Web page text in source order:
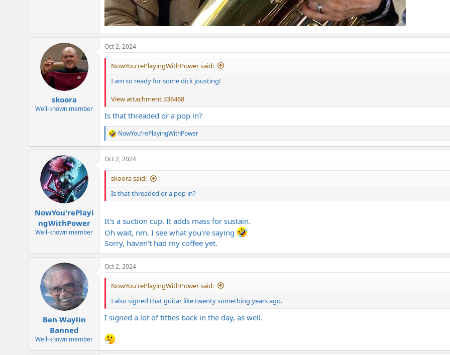
skoora
Well-known member
Oct 2, 2024
NowYou'rePlayingWithPower said:
I am so ready for some dick jousting!
View attachment 336468
Is that threaded or a pop in?
R
e
a
c
t
n
s
NowYou'rePlayingWithPower
NowYou'rePlayi
ngWithPower
Well-known member
Oct 2, 2024
skoora said:
Is that threaded or a pop in?
It's a suction cup. It adds mass for sustain.
Oh wait, nm. I see what you're saying
Sorry, haven't had my coffee yet.
Ben Waylin
Banned
Well-known member
Oct 2, 2024
NowYou'rePlayingWithPower said:
I also signed that guitar like twenty something years ago.
I signed a lot of titties back in the day, as well.